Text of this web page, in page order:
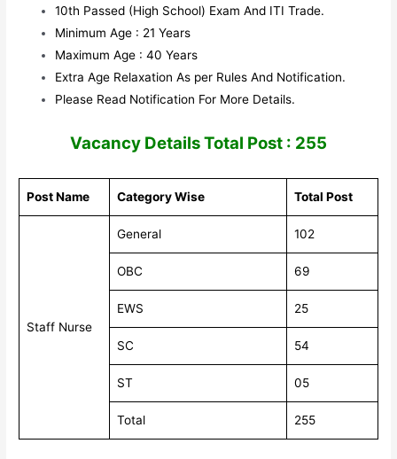
10th Passed (High School) Exam And ITI Trade.
Minimum Age : 21 Years
Maximum Age : 40 Years
Extra Age Relaxation As per Rules And Notification.
Please Read Notification For More Details.
Vacancy Details Total Post : 255
Post Name Category Wise Total Post
Staff Nurse
General 102
OBC 69
EWS 25
SC 54
ST 05
Total 255